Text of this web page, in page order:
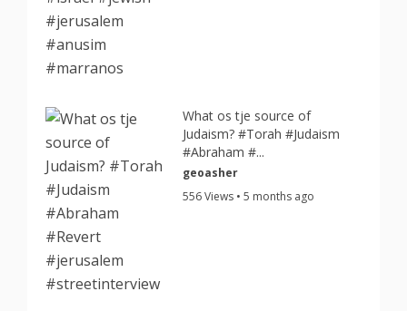
What os tje source of
Judaism? #Torah #Judaism
#Abraham #...
geoasher
556 Views • 5 months ago